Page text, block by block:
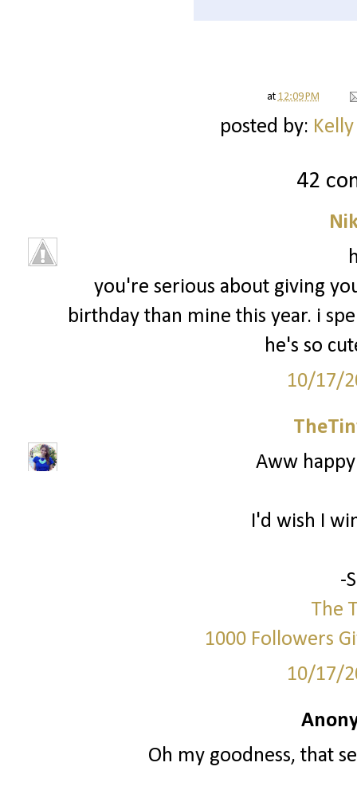
at 12:09 PM
posted by:
42
you're serious about giving
birthday than mine this year. i
he's so
10/17/
Aww
I'd wish I
-
The
1000 Followers
10/17/
Oh my goodness, that